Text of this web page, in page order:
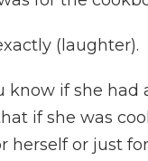
(laughter).
know if she had
if she was
herself or just